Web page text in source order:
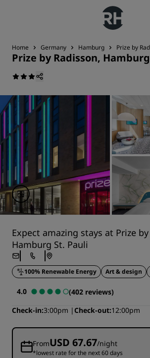
Home Germany Hamburg Prize by
Prize by Radisson,
Expect amazing stays at Prize
Hamburg St. Pauli
100% Renewable Energy Art & design
4.0
(402 reviews)
Check-in 3:00pm Check-out 12:00pm
FromUSD 67.67/night
*lowest rate for the next 60 days